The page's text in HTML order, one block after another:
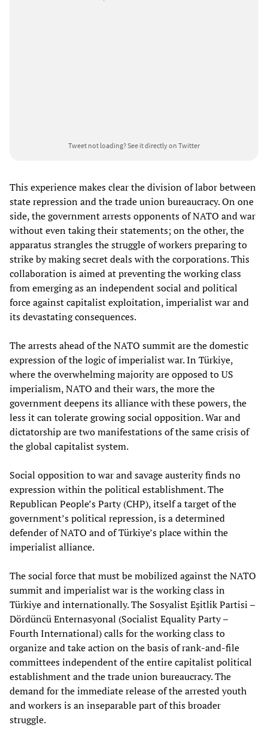
Tweet not loading?See it directly on Twitter
This experience makes clear the division of labor between
state repression and the trade union bureaucracy. On one
side, the government arrests opponents of NATO and war
without even taking their statements; on the other, the
apparatus strangles the struggle of workers preparing to
strike by making secret deals with the corporations. This
collaboration is aimed at preventing the working class
from emerging as an independent social and political
force against capitalist exploitation, imperialist war and
its devastating consequences.
The arrests ahead of the NATO summit are the domestic
expression of the logic of imperialist war. In Türkiye,
where the overwhelming majority are opposed to US
imperialism, NATO and their wars, the more the
government deepens its alliance with these powers, the
less it can tolerate growing social opposition. War and
dictatorship are two manifestations of the same crisis of
the global capitalist system.
Social opposition to war and savage austerity finds no
expression within the political establishment. The
Republican People’s Party (CHP), itself a target of the
government’s political repression, is a determined
defender of NATO and of Türkiye’s place within the
imperialist alliance.
The social force that must be mobilized against the NATO
summit and imperialist war is the working class in
Türkiye and internationally. The Sosyalist Eşitlik Partisi –
Dördüncü Enternasyonal (Socialist Equality Party –
Fourth International) calls for the working class to
organize and take action on the basis of rank-and-file
committees independent of the entire capitalist political
establishment and the trade union bureaucracy. The
demand for the immediate release of the arrested youth
and workers is an inseparable part of this broader
struggle.